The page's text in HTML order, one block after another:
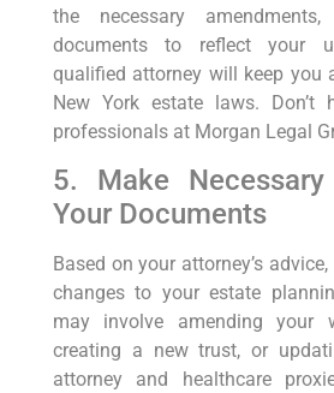
the necessary
documents to reflect your
qualified attorney will keep you
New York estate laws.
professionals at Morgan Legal
5. Make
Your Documents
Based on your attorney’s
changes to your estate
may involve amending
creating a new trust, or
attorney and healthcare